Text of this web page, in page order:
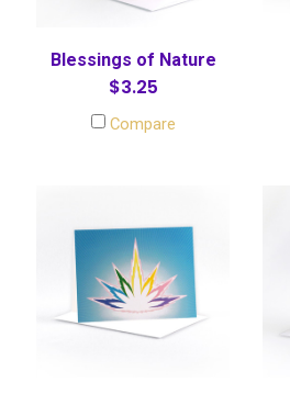
Blessings of Nature
$3.25
Compare